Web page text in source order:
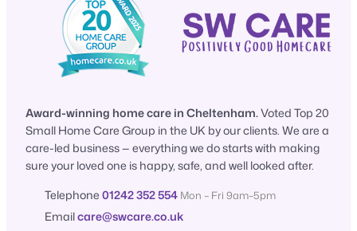
Award-winning home care in Cheltenham.Voted Top 20
Small Home Care Group in the UK by our clients. We are a
care-led business — everything we do starts with making
sure your loved one is happy, safe, and well looked after.
Telephone 01242 352 554 Mon – Fri 9am–5pm
Emailcare@swcare.co.uk